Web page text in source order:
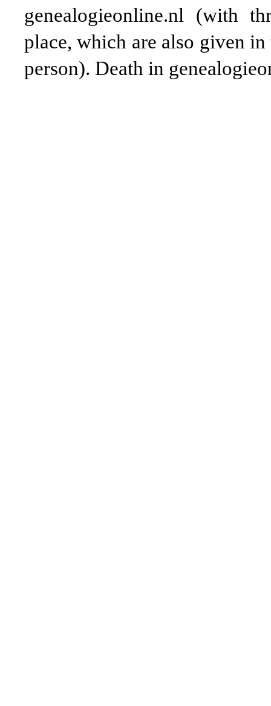
genealogieonline.nl (with
place, which are also given
person). Death in